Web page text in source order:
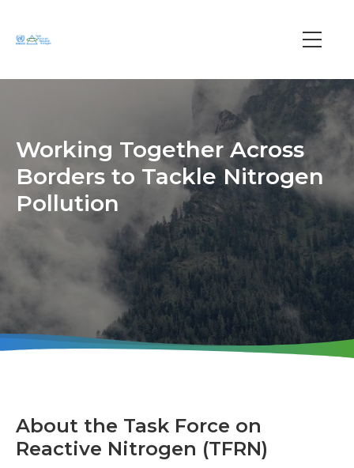
Main
Working Together Across
Borders to Tackle Nitrogen
Pollution
About the Task Force on
Reactive Nitrogen (TFRN)